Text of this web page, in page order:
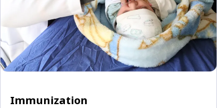
Immunization